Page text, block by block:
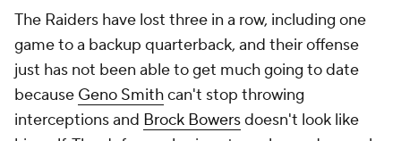
The Raiders have lost three in a row, including one
game to a backup quarterback, and their offense
just has not been able to get much going to date
because Geno Smithcan't stop throwing
interceptions and Brock Bowersdoesn't look like